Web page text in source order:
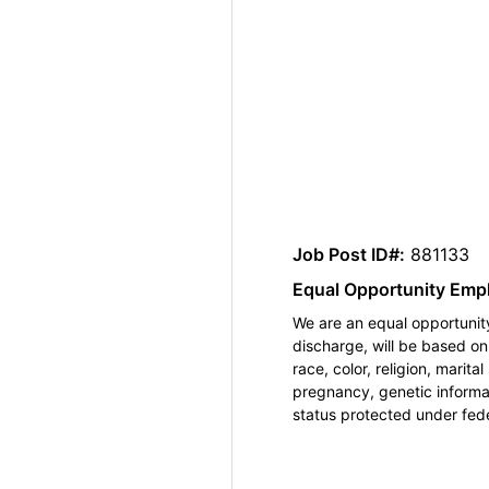
Job Post ID#: 881133
Equal Opportunity
We are an equal
discharge, will be based
race, color, religion,
pregnancy, genetic
status protected under